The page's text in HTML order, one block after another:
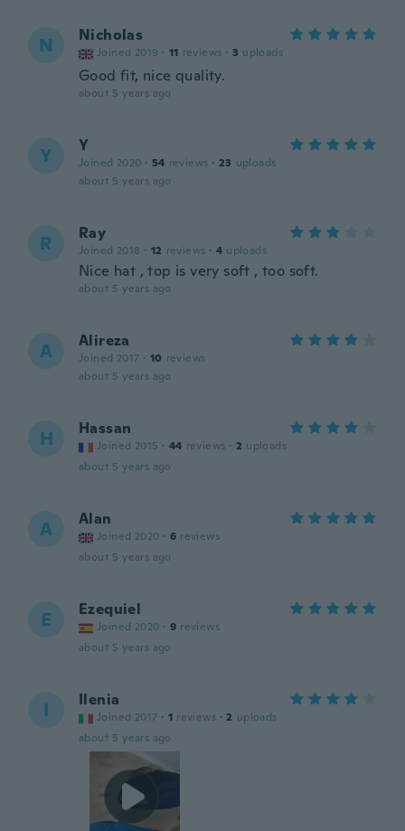
N Nicholas
Joined 2019 · 11 reviews · 3 uploads
Good fit, nice quality.
about 5 years ago
Y Y
Joined 2020 · 54 reviews · 23 uploads
about 5 years ago
R Ray
Joined 2018 · 12 reviews · 4 uploads
Nice hat , top is very soft , too soft.
about 5 years ago
A Alireza
Joined 2017 · 10 reviews
about 5 years ago
H Hassan
Joined 2015 · 44 reviews · 2 uploads
about 5 years ago
A Alan
Joined 2020 · 6 reviews
about 5 years ago
E Ezequiel
Joined 2020 · 9 reviews
about 5 years ago
I Ilenia
Joined 2017 · 1 reviews · 2 uploads
about 5 years ago